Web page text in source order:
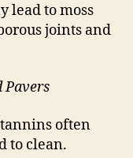
lead to moss
joints and
Pavers
often
to clean.